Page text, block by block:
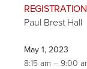
Paul Brest Hall
May 1, 2023
8:15 am – 9:00